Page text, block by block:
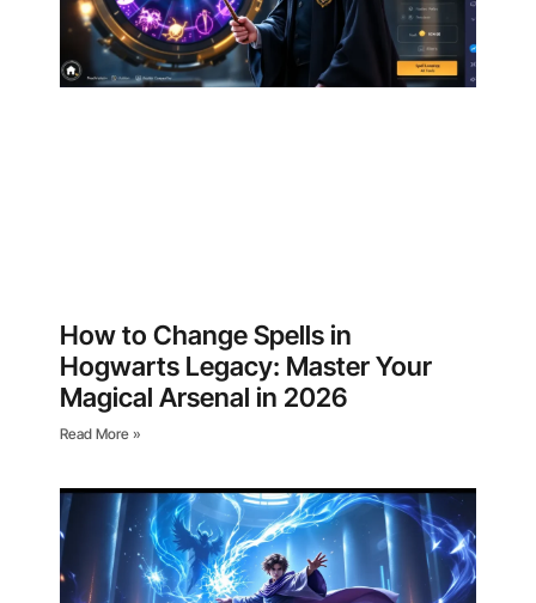
How to Change Spells in
Hogwarts Legacy: Master Your
Magical Arsenal in 2026
Read More »